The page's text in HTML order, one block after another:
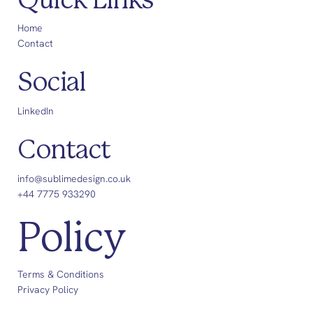
Home
Contact
Social
LinkedIn
Contact
info@sublimedesign.co.uk
+44 7775 933290
Policy
Terms & Conditions
Privacy Policy